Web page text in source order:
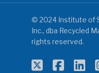
© 2024 Institute of
Inc., dba Recycled
rights reserved.